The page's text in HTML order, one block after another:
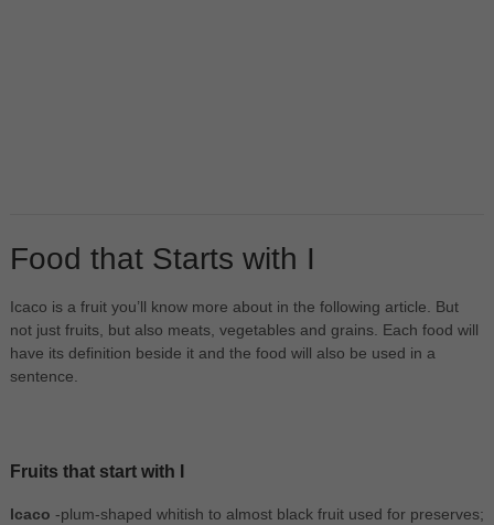
Food that Starts with I
Icaco is a fruit you’ll know more about in the following article. But
not just fruits, but also meats, vegetables and grains. Each food will
have its definition beside it and the food will also be used in a
sentence.
Fruits that start with I
Icaco -plum-shaped whitish to almost black fruit used for preserves;